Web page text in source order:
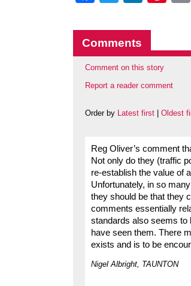
Comments
Comment on this story
Report a reader comment
Order by Latest first Oldest
Reg Oliver’s comment
Not only do they (traffic
re-establish the value of
Unfortunately, in so
they should be that they
comments essentially
standards also seems to
have seen them. There
exists and is to be
Nigel Albright, TAUNTON